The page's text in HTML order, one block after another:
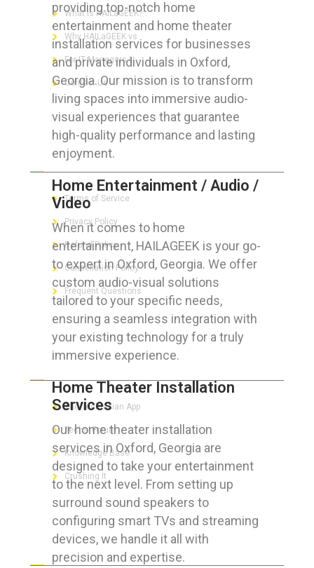
providing top-notch home
entertainment and home theater
installation services for businesses
and private individuals in Oxford,
Georgia. Our mission is to transform
living spaces into immersive audio-
visual experiences that guarantee
high-quality performance and lasting
enjoyment.
Home Entertainment / Audio /
Video
When it comes to home
entertainment, HAILAGEEK is your go-
to expert in Oxford, Georgia. We offer
custom audio-visual solutions
tailored to your specific needs,
ensuring a seamless integration with
your existing technology for a truly
immersive experience.
Home Theater Installation
Services
Our home theater installation
services in Oxford, Georgia are
designed to take your entertainment
to the next level. From setting up
surround sound speakers to
configuring smart TVs and streaming
devices, we handle it all with
precision and expertise.
What is HAILaGEEK?
Why HAILaGEEK vs
For IT Managers !
Contact Us
FOR CUSTOMERS
Terms of Service
Privacy Policy
Refund Policy
Cancellation Policy
Frequent Questions
FOR GEEKS
The Technician App
Techs’ Forum
Knowledge Base
Crushing It
LET’S GET SOCIAL